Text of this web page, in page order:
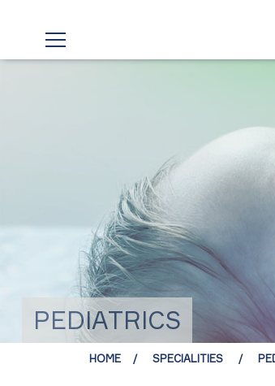
PEDIATRICS
HOME SPECIALITIES